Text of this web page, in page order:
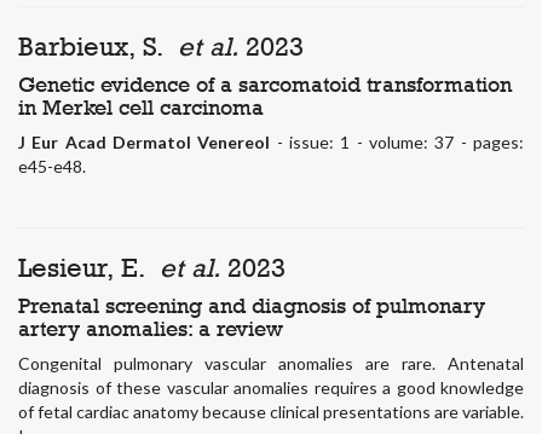
Barbieux, S. et al. 2023
Genetic evidence of a sarcomatoid transformation
in Merkel cell carcinoma
J Eur Acad Dermatol Venereol - issue: 1 - volume: 37 - pages:
e45-e48.
Lesieur, E. et al. 2023
Prenatal screening and diagnosis of pulmonary
artery anomalies: a review
Congenital pulmonary vascular anomalies are rare. Antenatal
diagnosis of these vascular anomalies requires a good knowledge
of fetal cardiac anatomy because clinical presentations are variable.